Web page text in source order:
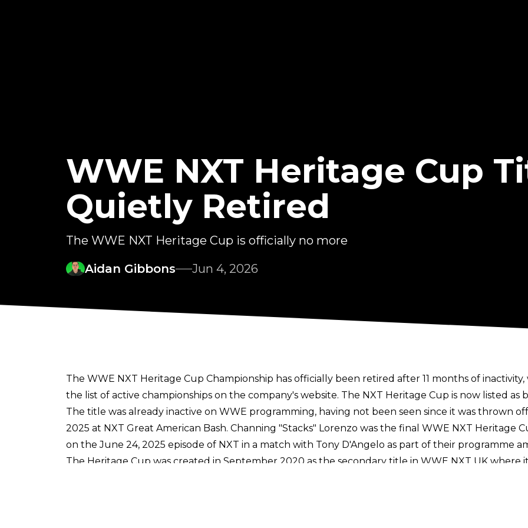
WWE NXT Heritage Cup
Quietly Retired
The WWE NXT Heritage Cup is officially no more
Aidan Gibbons
Jun 4, 2026
The WWE NXT Heritage Cup Championship has officially been retired after 11 months of
the list of active championships on the company's website. The NXT Heritage Cup is now listed
The title was already inactive on WWE programming, having not been seen since it was thrown
2025 at NXT Great American Bash. Channing "Stacks" Lorenzo was the final WWE NXT Heritage
on the June 24, 2025 episode of NXT in a match with Tony D'Angelo as part of their programme
The Heritage Cup was created in September 2020 as the secondary title in WWE NXT UK